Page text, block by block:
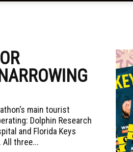
main tourist
Dolphin Research
and Florida Keys
All three...